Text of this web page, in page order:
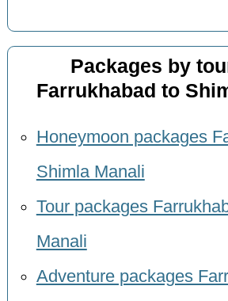
Packages by
Farrukhabad to
Honeymoon packages
Shimla Manali
Tour packages
Manali
Adventure packages